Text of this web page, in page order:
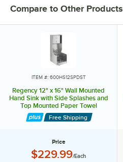
Compare to Other Products
ITEM #: 600HS12SPDST
Regency 12" x 16" Wall Mounted
Hand Sink with Side Splashes and
Top Mounted Paper Towel
Free Shipping
Price
Price:
$229.99/Each